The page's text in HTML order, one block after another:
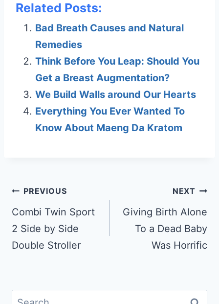
Related Posts:
Bad Breath Causes and Natural
Remedies
Think Before You Leap: Should You
Get a Breast Augmentation?
We Build Walls around Our Hearts
Everything You Ever Wanted To
Know About Maeng Da Kratom
Post
navigation
PREVIOUS
Combi Twin Sport
2 Side by Side
Double Stroller
NEXT
Giving Birth Alone
To a Dead Baby
Was Horrific
Search